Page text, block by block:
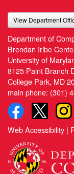
View Department
Department of
Brendan Iribe
University of
8125 Paint Branch
College Park, MD
main phone: (301)
Web Accessibility |